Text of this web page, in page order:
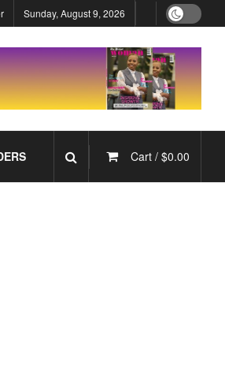
Sunday, August 9, 2026
Cart / $0.00